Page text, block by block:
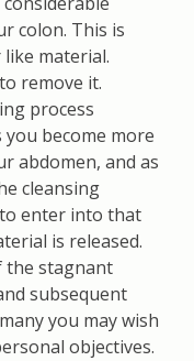
colon. This is
material.
remove it.
process
you become more
abdomen, and as
cleansing
enter into that
is released.
the stagnant
subsequent
you may wish
objectives.